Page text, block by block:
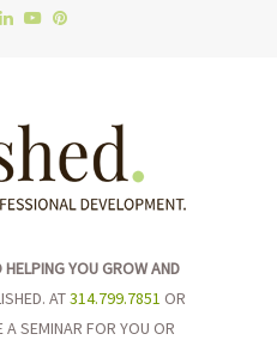
YOU GROW AND
AT314.799.7851 OR
A SEMINAR FOR YOU OR